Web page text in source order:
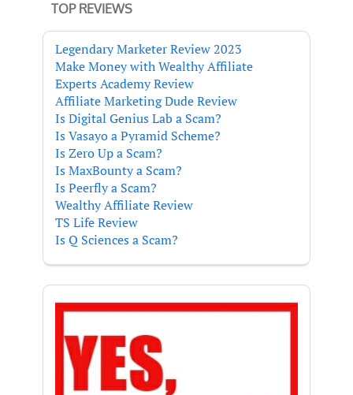
TOP REVIEWS
Legendary Marketer Review 2023
Make Money with Wealthy Affiliate
Experts Academy Review
Affiliate Marketing Dude Review
Is Digital Genius Lab a Scam?
Is Vasayo a Pyramid Scheme?
Is Zero Up a Scam?
Is MaxBounty a Scam?
Is Peerfly a Scam?
Wealthy Affiliate Review
TS Life Review
Is Q Sciences a Scam?